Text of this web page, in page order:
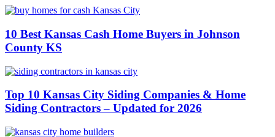
10 Best Kansas Cash Home Buyers in Johnson
County KS
Top 10 Kansas City Siding Companies & Home
Siding Contractors – Updated for 2026